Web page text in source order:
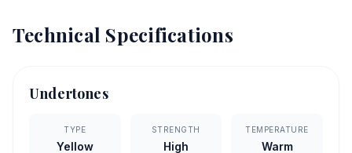
Technical Specifications
Undertones
TYPE
Yellow
STRENGTH
High
TEMPERATURE
Warm